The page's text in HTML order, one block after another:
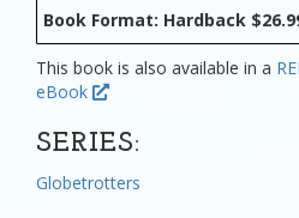
Book Format: Hardback
This book is also available in a
eBook
SERIES:
Globetrotters